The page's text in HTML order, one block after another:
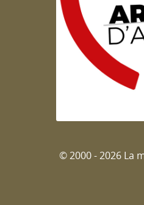
Artisan
© 2000 - 2026 La